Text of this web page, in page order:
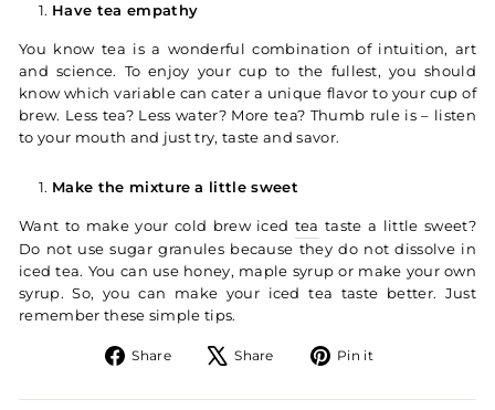
Have tea empathy
You know tea is a wonderful combination of intuition, art
and science. To enjoy your cup to the fullest, you should
know which variable can cater a unique flavor to your cup of
brew. Less tea? Less water? More tea? Thumb rule is – listen
to your mouth and just try, taste and savor.
Make the mixture a little sweet
Want to make your cold brew iced tea taste a little sweet?
Do not use sugar granules because they do not dissolve in
iced tea. You can use honey, maple syrup or make your own
syrup. So, you can make your iced tea taste better. Just
remember these simple tips.
Share Share on Facebook
Share Tweet on X
Pin it